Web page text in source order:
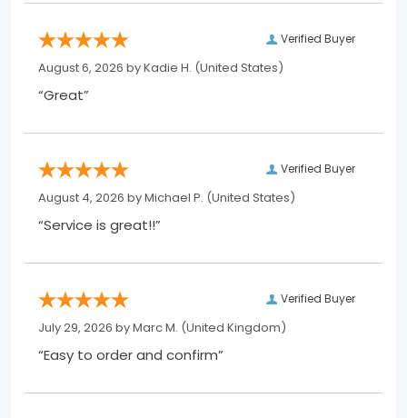
Verified Buyer
August 6, 2026 byKadie H. (United States)
“Great”
Verified Buyer
August 4, 2026 byMichael P. (United States)
“Service is great!!”
Verified Buyer
July 29, 2026 byMarc M. (United Kingdom)
“Easy to order and confirm”